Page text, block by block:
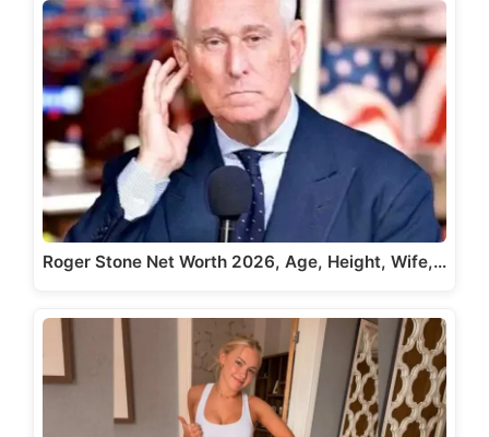
Roger Stone Net Worth 2026, Age, Height, Wife,…